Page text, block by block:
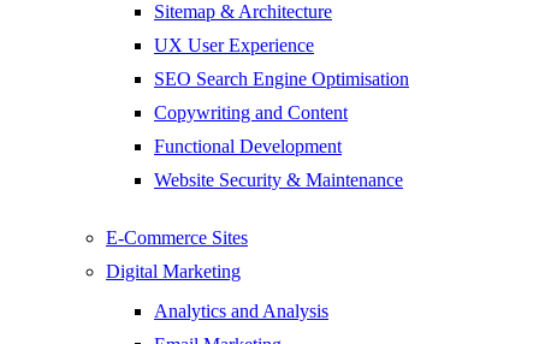
Sitemap & Architecture
UX User Experience
SEO Search Engine Optimisation
Copywriting and Content
Functional Development
Website Security & Maintenance
E-Commerce Sites
Digital Marketing
Analytics and Analysis